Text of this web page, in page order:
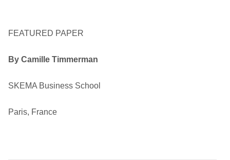
FEATURED PAPER
By Camille Timmerman
SKEMA Business School
Paris, France